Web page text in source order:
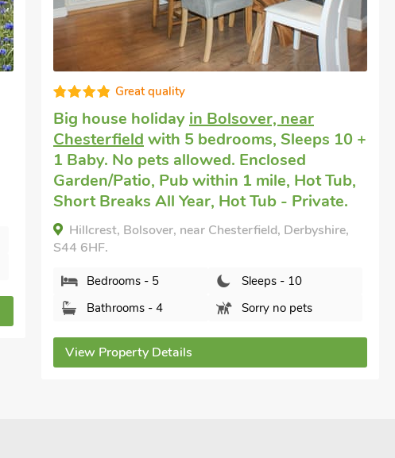
Super
Cottage holiday for 2in Nether Broughton
with 1 bedroom, Sleeps 2. Pets welcome.
Golf nearby.
The Old Dairy, Nether Broughton, Leicestershire,
LE14 3HD.
Bedrooms - 1
Sleeps - 2
View Property Details